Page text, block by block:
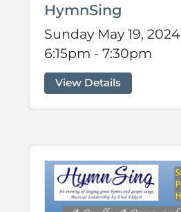
HymnSing
Sunday May 19, 2024
6:15pm - 7:30pm
View Details